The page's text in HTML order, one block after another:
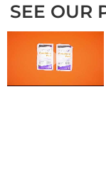
SEE OUR